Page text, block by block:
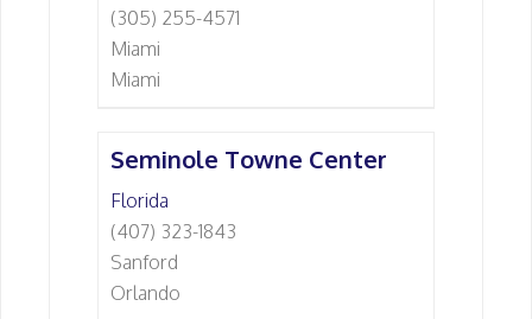
(305) 255-4571
Miami
Miami
Seminole Towne Center
Florida
(407) 323-1843
Sanford
Orlando